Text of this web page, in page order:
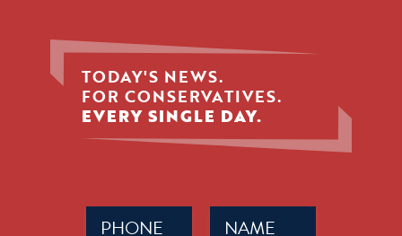
TODAY'S NEWS.
FOR CONSERVATIVES.
EVERY SINGLE DAY.
Name
(Required)
Phone
(Required)